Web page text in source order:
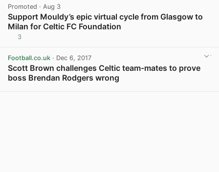
Promoted · Aug 3
Support Mouldy’s epic virtual cycle from Glasgow to
Milan for Celtic FC Foundation
3
Football.co.uk · Dec 6, 2017
Scott Brown challenges Celtic team-mates to prove
boss Brendan Rodgers wrong